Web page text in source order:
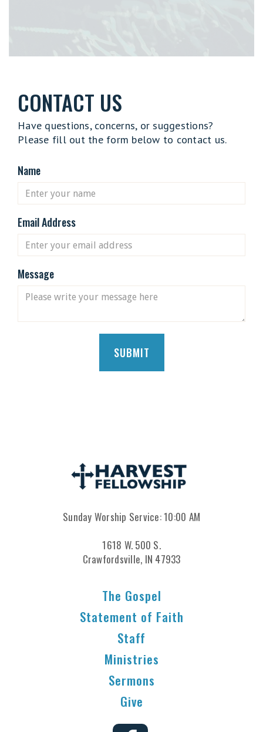
Sunday Worship Service: 10:00 AM
1618 W. 500 S.
Crawfordsville, IN 47933
The Gospel
Statement of Faith
Staff
Ministries
Sermons
Give
CONTACT US
Have questions, concerns, or suggestions?
Please fill out the form below to contact us.
Name
Email Address
Message